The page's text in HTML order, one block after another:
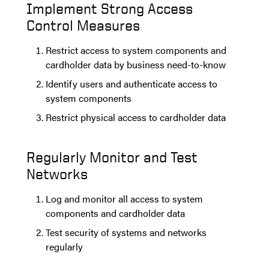
Implement Strong Access
Control Measures
Restrict access to system components and
cardholder data by business need-to-know
Identify users and authenticate access to
system components
Restrict physical access to cardholder data
Regularly Monitor and Test
Networks
Log and monitor all access to system
components and cardholder data
Test security of systems and networks
regularly